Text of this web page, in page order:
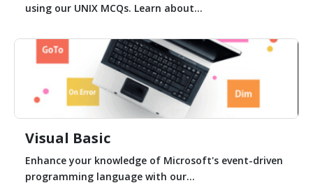
using our UNIX MCQs. Learn about...
Visual Basic
Enhance your knowledge of Microsoft's event-driven
programming language with our...